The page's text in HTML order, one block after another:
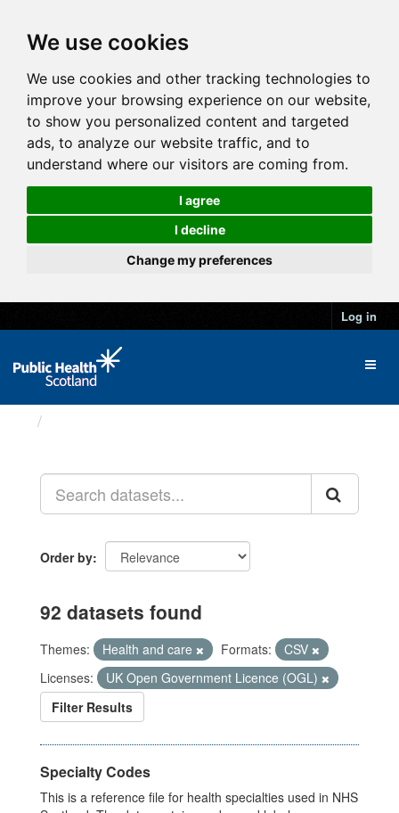
We use cookies
We use cookies and other tracking technologies to
improve your browsing experience on our website,
to show you personalized content and targeted
ads, to analyze our website traffic, and to
understand where our visitors are coming from.
I agree
I decline
Change my preferences
Log in
Order by
92 datasets found
Themes: Health and care Formats:
CSV
Licenses:
UK Open Government Licence (OGL)
Filter Results
Specialty Codes
This is a reference file for health specialties used in NHS